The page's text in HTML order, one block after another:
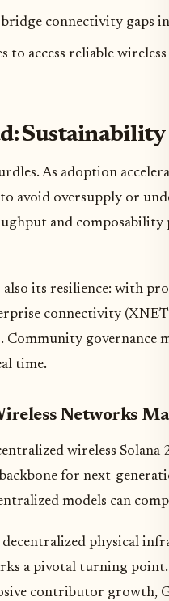
connectivity gaps
to access reliable
As adoption
avoid oversupply or
and
also its resilience: with
connectivity
governance
time.
Networks
wireless
backbone for next-
models can
physical
a pivotal turning point.
contributor growth,